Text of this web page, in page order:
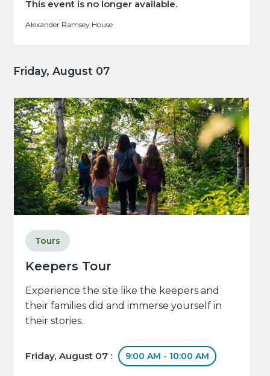
This event is no longer available.
Alexander Ramsey House
Friday, August 07
Keepers Tour
Tours
Experience the site like the keepers and
their families did and immerse yourself in
their stories.
Friday, August 07 : 9:00 AM - 10:00 AM